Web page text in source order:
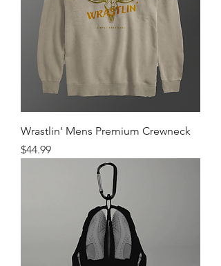
Wrastlin' Mens Premium Crewneck
Price
$44.99